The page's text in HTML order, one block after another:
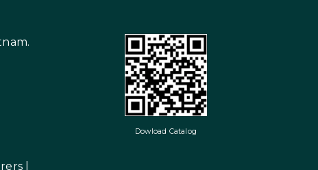
Dowload Catalog